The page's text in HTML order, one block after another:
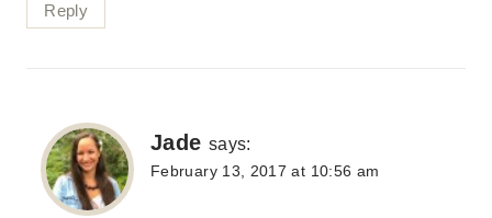
Reply
Jade says:
February 13, 2017 at 10:56 am